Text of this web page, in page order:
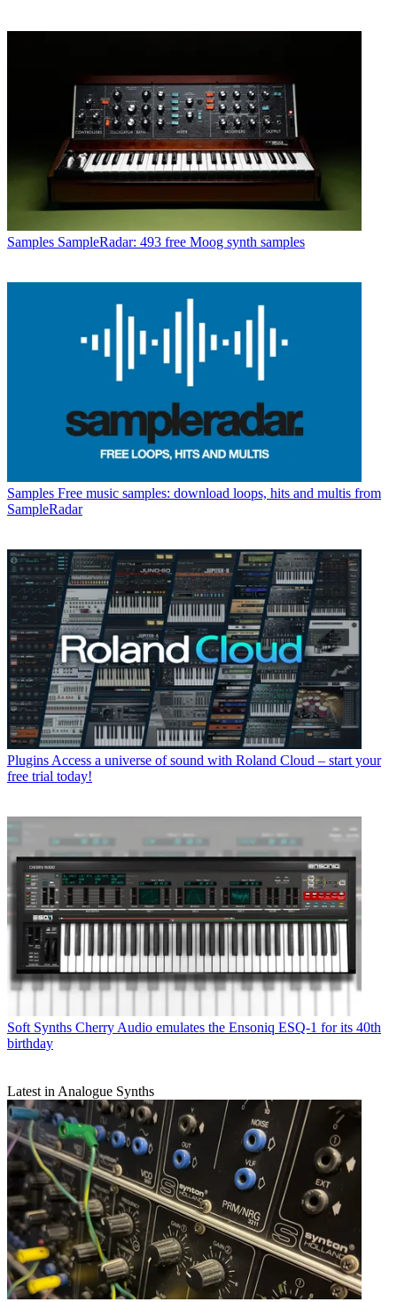
Samples SampleRadar: 493 free Moog synth samples
Samples Free music samples: download loops, hits and multis from
SampleRadar
Plugins Access a universe of sound with Roland Cloud – start your
free trial today!
Soft Synths Cherry Audio emulates the Ensoniq ESQ-1 for its 40th
birthday
Latest in Analogue Synths